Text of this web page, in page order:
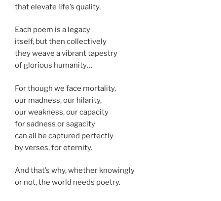
that elevate life’s quality.
Each poem is a legacy
itself, but then collectively
they weave a vibrant tapestry
of glorious humanity…
For though we face mortality,
our madness, our hilarity,
our weakness, our capacity
for sadness or sagacity
can all be captured perfectly
by verses, for eternity.
And that’s why, whether knowingly
or not, the world needs poetry.